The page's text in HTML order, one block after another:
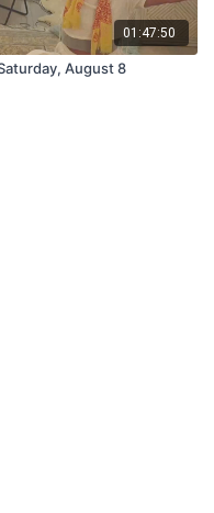
01:47:50
August 8